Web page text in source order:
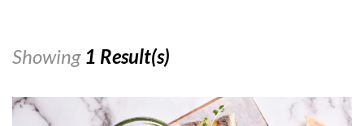
Showing 1 Result(s)